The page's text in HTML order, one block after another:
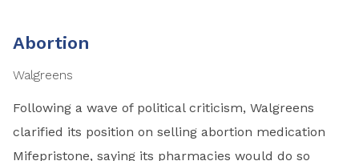
Abortion
Walgreens
Following a wave of political criticism, Walgreens
clarified its position on selling abortion medication
Mifepristone, saying its pharmacies would do so